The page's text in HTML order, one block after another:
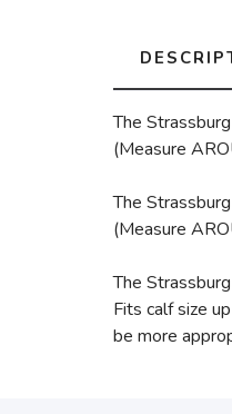
The
(Measure
The
(Measure
The
Fits calf size
be more